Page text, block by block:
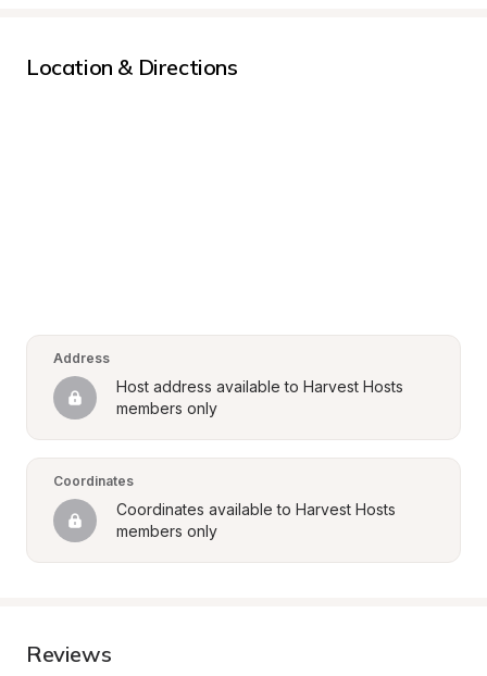
Location & Directions
Address
Host address available to Harvest Hosts
members only
Coordinates
Coordinates available to Harvest Hosts
members only
Reviews